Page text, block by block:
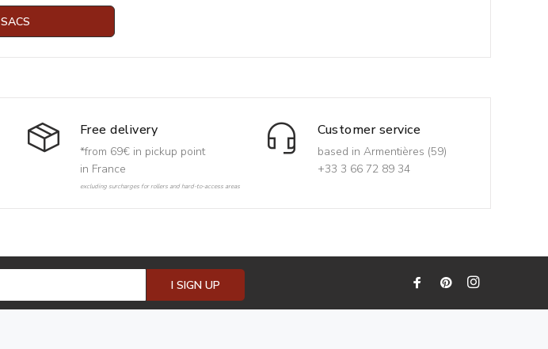
SACS
Free delivery
*from 69€ in pickup point
in France
excluding surcharges for rollers and hard-to-access areas
Customer service
based in Armentières (59)
+33 3 66 72 89 34
I SIGN UP